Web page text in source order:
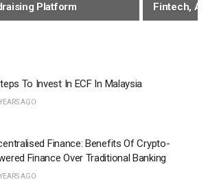
Platform
Fintech,
To Invest In ECF In Malaysia
AGO
Finance: Benefits Of Crypto-
Finance Over Traditional Banking
AGO